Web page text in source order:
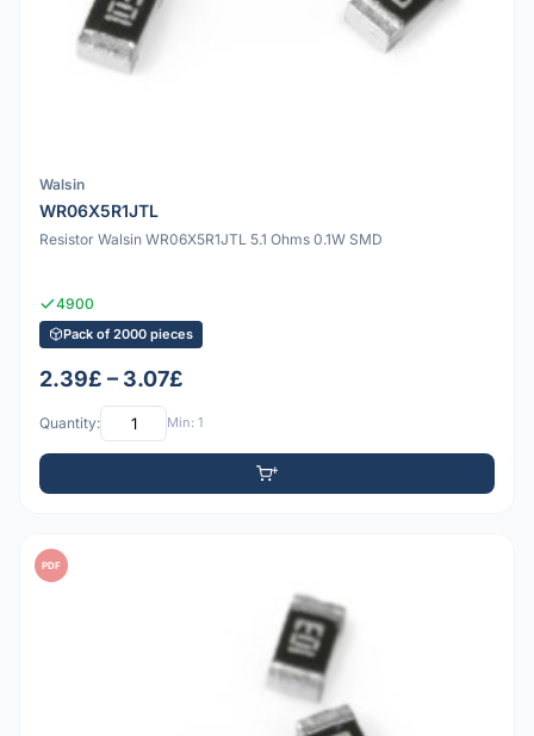
Walsin
WR06X5R1JTL
Resistor Walsin WR06X5R1JTL 5.1 Ohms 0.1W SMD
4900
Pack of 2000 pieces
2.39£ – 3.07£
Quantity: Min: 1
PDF